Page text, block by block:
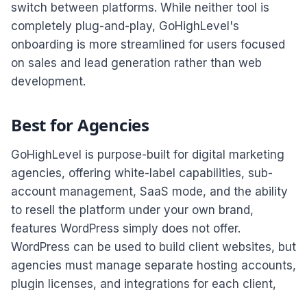
switch between platforms. While neither tool is
completely plug-and-play, GoHighLevel's
onboarding is more streamlined for users focused
on sales and lead generation rather than web
development.
Best for Agencies
GoHighLevel is purpose-built for digital marketing
agencies, offering white-label capabilities, sub-
account management, SaaS mode, and the ability
to resell the platform under your own brand,
features WordPress simply does not offer.
WordPress can be used to build client websites, but
agencies must manage separate hosting accounts,
plugin licenses, and integrations for each client,